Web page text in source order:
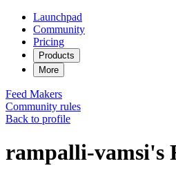
Launchpad
Community
Pricing
Products
More
Feed Makers
Community rules
Back to profile
rampalli-vamsi's